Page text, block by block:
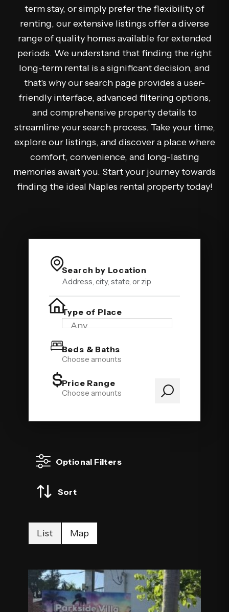
term stay, or simply prefer the flexibility of
renting, our extensive listings offer a diverse
range of quality homes available for extended
periods. We understand that finding the right
long-term rental is a significant decision, and
that's why our search page provides a user-
friendly interface, advanced filtering options,
and comprehensive property details to
streamline your search process. Take your time,
explore our listings, and discover a place where
comfort, convenience, and long-lasting
memories await you. Start your journey towards
finding the ideal Naples rental property today!
Search by Location
Type of Place
Beds & Baths
Choose amounts
Price Range
Choose amounts
Optional Filters
Sort
List Map